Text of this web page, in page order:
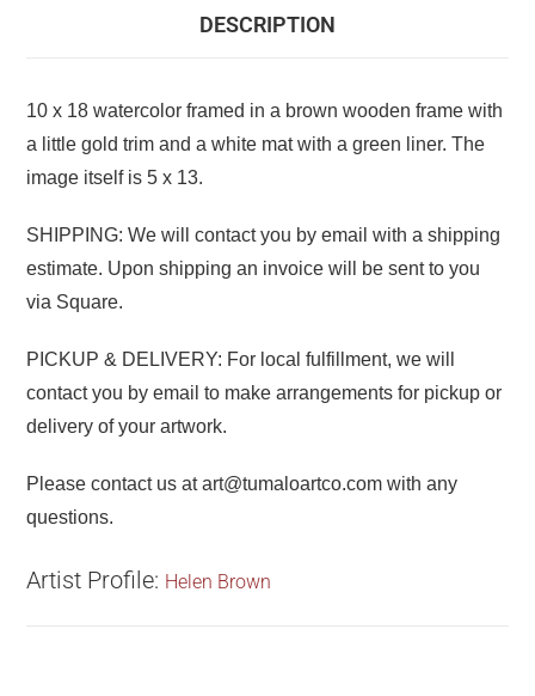
DESCRIPTION
10 x 18 watercolor framed in a brown wooden frame with
a little gold trim and a white mat with a green liner. The
image itself is 5 x 13.
SHIPPING: We will contact you by email with a shipping
estimate. Upon shipping an invoice will be sent to you
via Square.
PICKUP & DELIVERY: For local fulfillment, we will
contact you by email to make arrangements for pickup or
delivery of your artwork.
Please contact us at art@tumaloartco.com with any
questions.
Artist Profile: Helen Brown